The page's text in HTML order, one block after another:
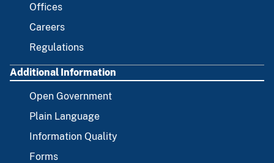
Offices
Careers
Regulations
Additional Information
Open Government
Plain Language
Information Quality
Forms